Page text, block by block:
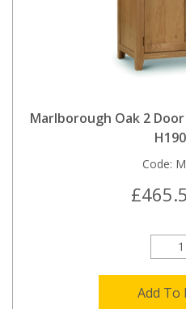
Marlborough Oak 2
Code:
Add To